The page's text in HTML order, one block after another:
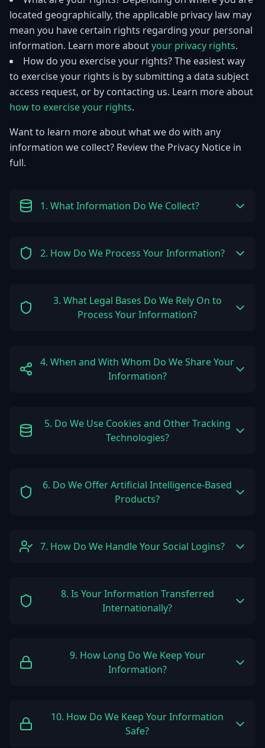
located geographically, the applicable privacy law may
mean you have certain rights regarding your personal
information. Learn more aboutyour privacy rights.
How do you exercise your rights? The easiest way
to exercise your rights is by submitting a data subject
access request, or by contacting us. Learn more about
how to exercise your rights.
Want to learn more about what we do with any
information we collect? Review the Privacy Notice in
full.
1. What Information Do We Collect?
2. How Do We Process Your Information?
3. What Legal Bases Do We Rely On to
Process Your Information?
4. When and With Whom Do We Share Your
Information?
5. Do We Use Cookies and Other Tracking
Technologies?
6. Do We Offer Artificial Intelligence-Based
Products?
7. How Do We Handle Your Social Logins?
8. Is Your Information Transferred
Internationally?
9. How Long Do We Keep Your
Information?
10. How Do We Keep Your Information
Safe?